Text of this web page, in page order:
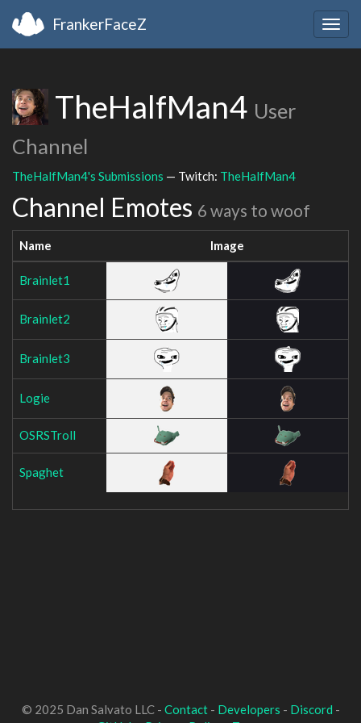
FrankerFaceZ
TheHalfMan4 User
Channel
TheHalfMan4's Submissions — Twitch: TheHalfMan4
Channel Emotes 6 ways to woof
Name Image
Brainlet1
Brainlet2
Brainlet3
Logie
OSRSTroll
Spaghet
© 2025 Dan Salvato LLC - Contact- Developers - Discord -